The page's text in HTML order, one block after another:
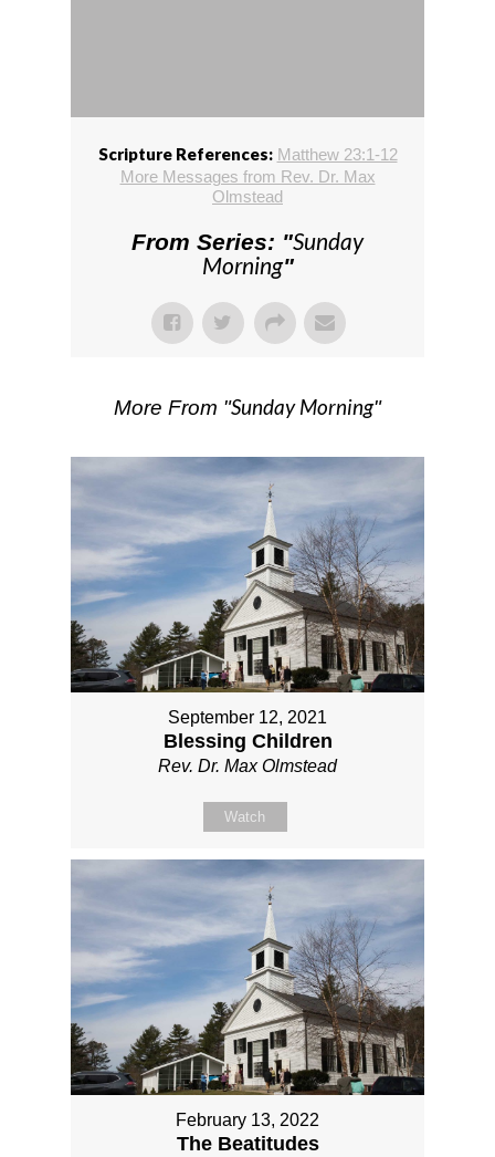
Scripture References: Matthew 23:1-12
More Messages from Rev. Dr. Max
Olmstead
From Series: "Sunday
Morning"
More From "Sunday Morning"
September 12, 2021
Blessing Children
Rev. Dr. Max Olmstead
Watch
February 13, 2022
The Beatitudes